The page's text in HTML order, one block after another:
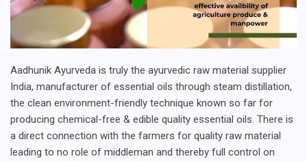
Aadhunik Ayurveda is truly the ayurvedic raw material supplier
India, manufacturer of essential oils through steam distillation,
the clean environment-friendly technique known so far for
producing chemical-free & edible quality essential oils. There is
a direct connection with the farmers for quality raw material
leading to no role of middleman and thereby full control on